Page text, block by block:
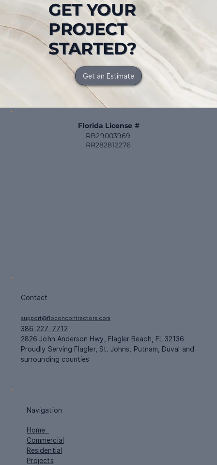
GET YOUR
PROJECT
STARTED?
Get an Estimate
Florida License #
RB29003969
RR282812276
Contact
support@floconcontractors.com
386-227-7712
2826 John Anderson Hwy, Flagler Beach, FL 32136
Proudly Serving Flagler, St. Johns, Putnam, Duval and
surrounding counties
Navigation
Home
Commercial
Residential
Projects